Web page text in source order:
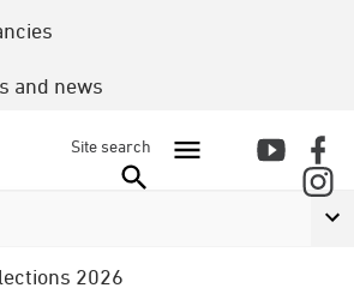
and news
Site search
2026